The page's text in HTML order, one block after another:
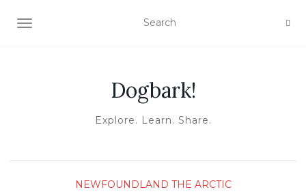
TOGGLE NAVIGATION
Dogbark!
Explore. Learn. Share.
NEWFOUNDLAND THE ARCTIC